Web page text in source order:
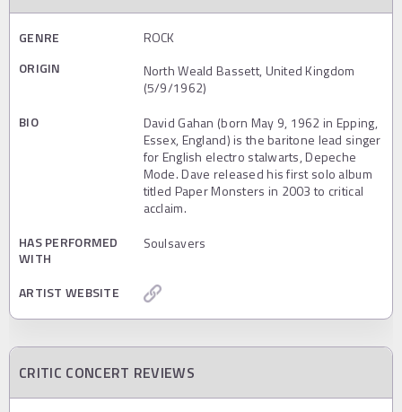
GENRE
ROCK
ORIGIN
North Weald Bassett, United Kingdom
(5/9/1962)
BIO
David Gahan (born May 9, 1962 in Epping,
Essex, England) is the baritone lead singer
for English electro stalwarts, Depeche
Mode. Dave released his first solo album
titled Paper Monsters in 2003 to critical
acclaim.
HAS PERFORMED
WITH
Soulsavers
ARTIST WEBSITE
CRITIC CONCERT REVIEWS